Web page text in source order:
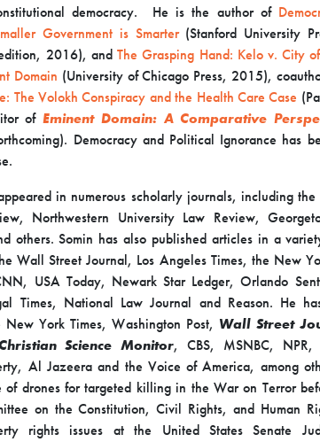
democracy. He is the author of
Government is Smarter(Stanford University
2016), andThe Grasping Hand: Kelo v. City
Domain (University of Chicago Press, 2015),
The Volokh Conspiracy and the Health Care Case
ofEminent Domain: A Comparative
Democracy and Political Ignorance has
in numerous scholarly journals, including
Northwestern University Law Review,
others. Somin has also published articles in a
Wall Street Journal, Los Angeles Times, the New
USA Today, Newark Star Ledger, Orlando
Times, National Law Journal and Reason. He
York Times, Washington Post, Wall Street
Science Monitor, CBS, MSNBC, NPR,
Al Jazeera and the Voice of America, among
of drones for targeted killing in the War on Terror
on the Constitution, Civil Rights, and Human
rights issues at the United States Senate